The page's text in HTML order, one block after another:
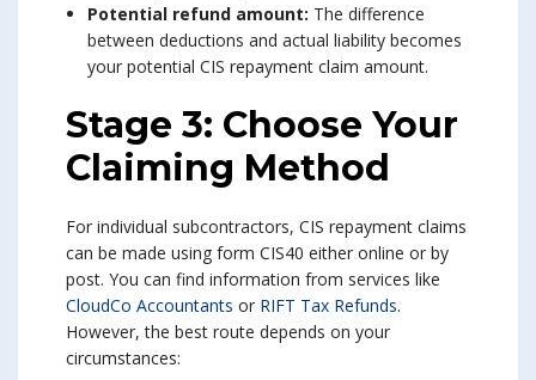
Potential refund amount: The difference
between deductions and actual liability becomes
your potential CIS repayment claim amount.
Stage 3: Choose Your
Claiming Method
For individual subcontractors, CIS repayment claims
can be made using form CIS40 either online or by
post. You can find information from services like
CloudCo Accountants or RIFT Tax Refunds.
However, the best route depends on your
circumstances: